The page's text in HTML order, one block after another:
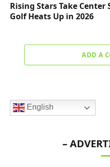
Rising Stars Take Center
Golf Heats Up in 2026
ADD A
English
–